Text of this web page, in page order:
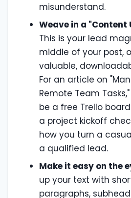
misunderstand.
Weave in a "Content
This is your lead
middle of your post,
valuable,
For an article on
Remote Team
be a free Trello
a project kickoff
how you turn a
a qualified lead.
Make it easy on the
up your text with
paragraphs,